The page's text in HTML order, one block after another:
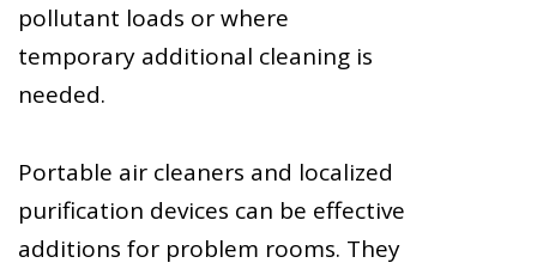
pollutant loads or where
temporary additional cleaning is
needed.
Portable air cleaners and localized
purification devices can be effective
additions for problem rooms. They